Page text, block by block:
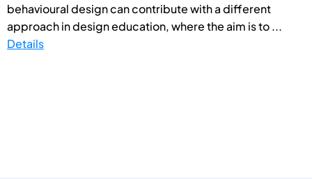
behavioural design can contribute with a different
approach in design education, where the aim is to ...
Details